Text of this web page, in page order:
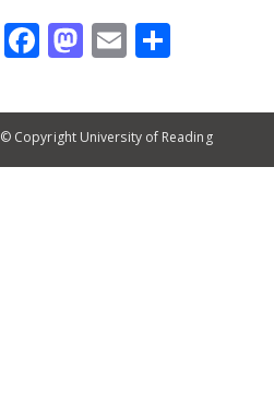
Facebook
Mastodon
Email
© Copyright University of Reading